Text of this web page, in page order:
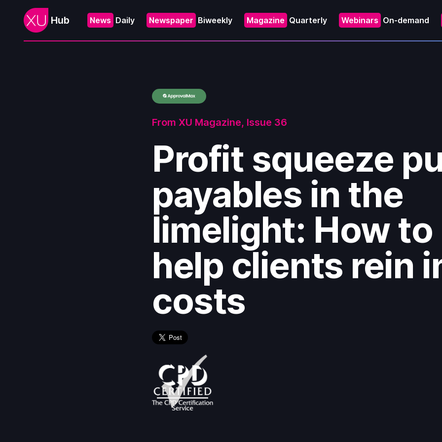
Hub News Daily Newspaper Biweekly Magazine Quarterly Webinars On-demand
From XU Magazine, Issue 36
Profit squeeze
payables in the
limelight: How to
help clients rein
costs